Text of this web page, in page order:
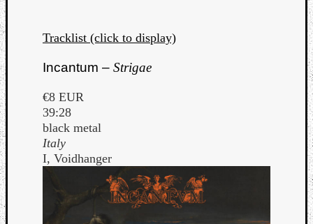
Tracklist (click to display)
Incantum – Strigae
€8 EUR
39:28
black metal
Italy
I, Voidhanger